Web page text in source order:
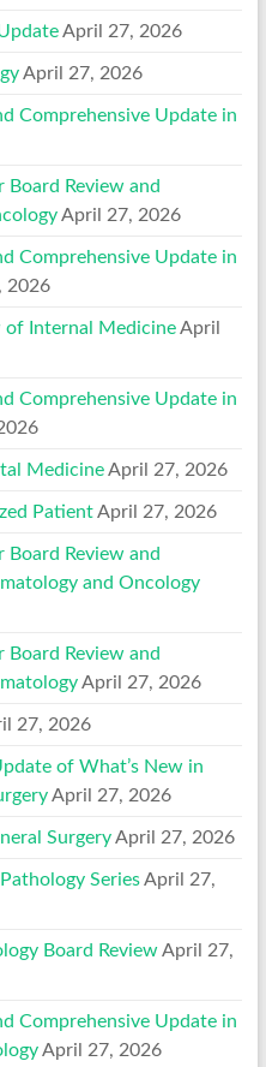
April 27, 2026
April 27, 2026
Comprehensive Update in
Board Review and
April 27, 2026
Comprehensive Update in
2026
of Internal Medicine April
Comprehensive Update in
Medicine April 27, 2026
Patient April 27, 2026
Board Review and
and Oncology
Board Review and
April 27, 2026
27, 2026
of What’s New in
April 27, 2026
Surgery April 27, 2026
Series April 27,
Board Review April 27,
Comprehensive Update in
April 27, 2026